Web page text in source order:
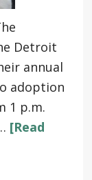
Detroit
annual
adoption
1 p.m.
[Read